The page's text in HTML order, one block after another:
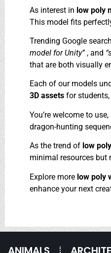
As interest in low poly
This model fits
Trending Google
model for Unity” , and
that are both visually
Each of our models
3D assets for
You’re welcome to
dragon-hunting
As the trend of low
minimal resources but
Explore more low poly
enhance your next